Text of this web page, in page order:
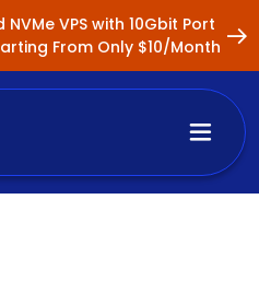
VPS with 10Gbit Port
From Only $10/Month